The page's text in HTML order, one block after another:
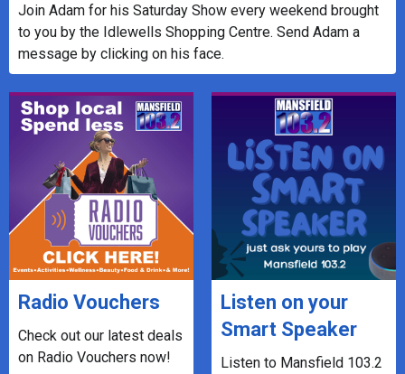
Join Adam for his Saturday Show every weekend brought
to you by the Idlewells Shopping Centre. Send Adam a
message by clicking on his face.
Radio Vouchers
Check out our latest deals
on Radio Vouchers now!
Listen on your
Smart Speaker
Listen to Mansfield 103.2